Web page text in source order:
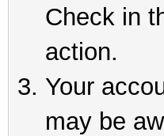
Check in
action.
Your
may be